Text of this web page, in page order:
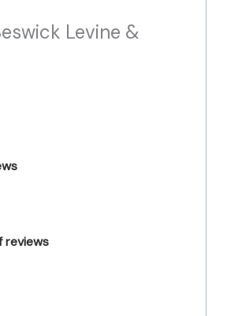
Levine &
reviews